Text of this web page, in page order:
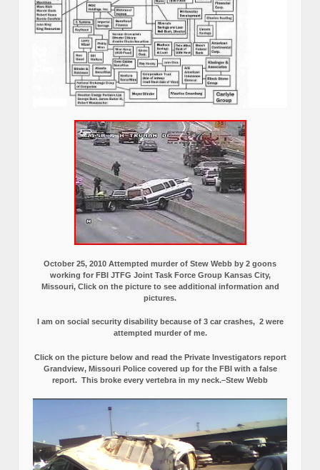
October 25, 2010 Attempted murder of Stew Webb by 2 goons
working for FBI JTFG Joint Task Force Group Kansas City,
Missouri, Click on the picture to see additional information and
pictures.
I am on social security disability because of 3 car crashes, 2 were
attempted murder of me.
Click on the picture below and read the Private Investigators report
Grandview, Missouri Police covered up for the FBI with a false
report. This broke every vertebra in my neck.–Stew Webb